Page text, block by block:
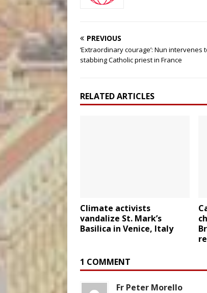
PREVIOUS
‘Extraordinary courage’: Nun intervenes
stabbing Catholic priest in France
RELATED ARTICLES
Climate activists
vandalize St. Mark’s
Basilica in Venice, Italy
1 COMMENT
Fr Peter Morello